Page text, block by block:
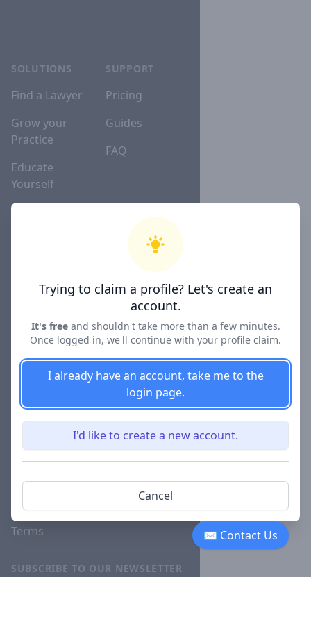
✉ Contact Us
SOLUTIONS
Find a Lawyer
Grow your
Practice
Educate
Yourself
Lawyer
SUPPORT
Pricing
Guides
FAQ
COMPANY
Blog
Careers
Relations
Disciplinary
Terms
SUBSCRIBE TO OUR NEWSLETTER
Trying to claim a profile? Let's create an
account.
It's freeand shouldn't take more than a few minutes.
Once logged in, we'll continue with your profile claim.
I already have an account, take me to the
login page.
I'd like to create a new account.
Cancel